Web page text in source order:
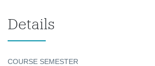
Details
COURSE SEMESTER